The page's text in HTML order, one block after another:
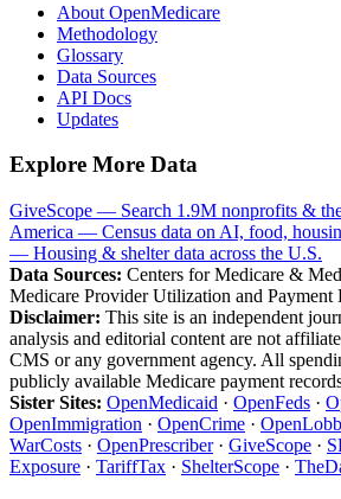
About OpenMedicare
Methodology
Glossary
Data Sources
API Docs
Updates
Explore More Data
GiveScope — Search 1.9M nonprofits &
America — Census data on AI, food,
— Housing & shelter data across the U.S.
Data Sources: Centers for Medicare &
Medicare Provider Utilization and Payment
Disclaimer: This site is an independent
analysis and editorial content are not
CMS or any government agency. All
publicly available Medicare payment
Sister Sites: OpenMedicaid · OpenFeds ·
OpenImmigration · OpenCrime ·
WarCosts · OpenPrescriber· GiveScope ·
Exposure · TariffTax · ShelterScope ·